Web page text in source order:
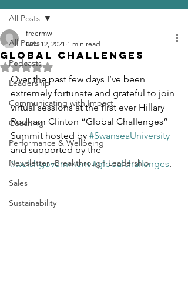
All Posts
Podcasts
Leadership
Communicating with Impact
Coaching
Performance & Wellbeing
Newsletter -Breakthrough Leadership
Sales
Sustainability
All Posts
Global challenges
freermw
Nov 12, 2021 1 min read
Rated NaN out of 5 stars.
Over the past few days I’ve been
extremely fortunate and grateful to join
virtual sessions at the first ever Hillary
Rodham Clinton “Global Challenges”
Summit hosted by #SwanseaUniversity
and supported by the
#welshgovernment #globalchallenges.